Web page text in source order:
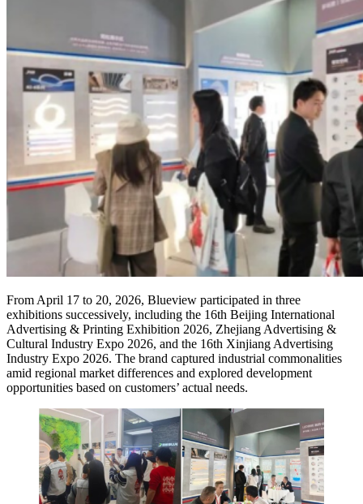
From April 17 to 20, 2026, Blueview participated in three
exhibitions successively, including the 16th Beijing International
Advertising & Printing Exhibition 2026, Zhejiang Advertising &
Cultural Industry Expo 2026, and the 16th Xinjiang Advertising
Industry Expo 2026. The brand captured industrial commonalities
amid regional market differences and explored development
opportunities based on customers’ actual needs.